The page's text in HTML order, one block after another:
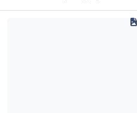
Fire Alarms & Emergency Lighting